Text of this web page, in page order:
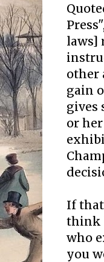
laws]
other
gain
gives
or
If
think
who
you